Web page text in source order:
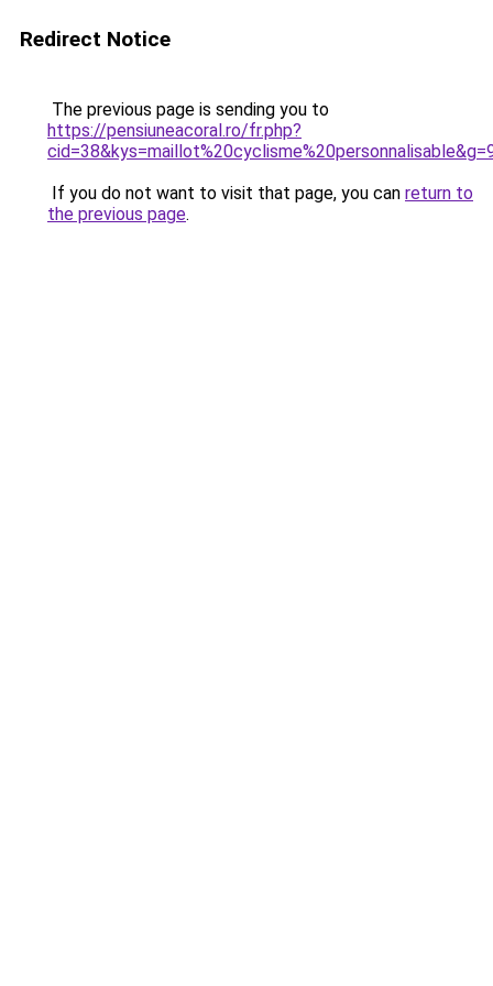
Redirect Notice
The previous page is sending you to
https://pensiuneacoral.ro/fr.php?
If you do not want to visit that page, you can return to
the previous page.